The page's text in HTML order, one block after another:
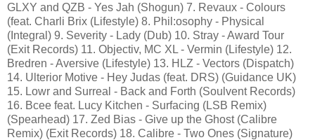
GLXY and QZB - Yes Jah (Shogun) 7. Revaux - Colours
(feat. Charli Brix (Lifestyle) 8. Phil:osophy - Physical
(Integral) 9. Severity - Lady (Dub) 10. Stray - Award Tour
(Exit Records) 11. Objectiv, MC XL - Vermin (Lifestyle) 12.
Bredren - Aversive (Lifestyle) 13. HLZ - Vectors (Dispatch)
14. Ulterior Motive - Hey Judas (feat. DRS) (Guidance UK)
15. Lowr and Surreal - Back and Forth (Soulvent Records)
16. Bcee feat. Lucy Kitchen - Surfacing (LSB Remix)
(Spearhead) 17. Zed Bias - Give up the Ghost (Calibre
Remix) (Exit Records) 18. Calibre - Two Ones (Signature)